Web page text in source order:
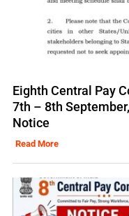
Eighth Central Pay
7th – 8th
Notice
Read More